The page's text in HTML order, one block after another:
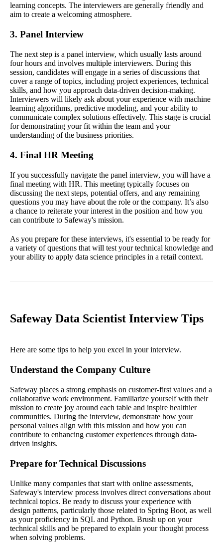
learning concepts. The interviewers are generally friendly and
aim to create a welcoming atmosphere.
3. Panel Interview
The next step is a panel interview, which usually lasts around
four hours and involves multiple interviewers. During this
session, candidates will engage in a series of discussions that
cover a range of topics, including project experiences, technical
skills, and how you approach data-driven decision-making.
Interviewers will likely ask about your experience with machine
learning algorithms, predictive modeling, and your ability to
communicate complex solutions effectively. This stage is crucial
for demonstrating your fit within the team and your
understanding of the business priorities.
4. Final HR Meeting
If you successfully navigate the panel interview, you will have a
final meeting with HR. This meeting typically focuses on
discussing the next steps, potential offers, and any remaining
questions you may have about the role or the company. It’s also
a chance to reiterate your interest in the position and how you
can contribute to Safeway's mission.
As you prepare for these interviews, it's essential to be ready for
a variety of questions that will test your technical knowledge and
your ability to apply data science principles in a retail context.
Safeway Data Scientist Interview Tips
Here are some tips to help you excel in your interview.
Understand the Company Culture
Safeway places a strong emphasis on customer-first values and a
collaborative work environment. Familiarize yourself with their
mission to create joy around each table and inspire healthier
communities. During the interview, demonstrate how your
personal values align with this mission and how you can
contribute to enhancing customer experiences through data-
driven insights.
Prepare for Technical Discussions
Unlike many companies that start with online assessments,
Safeway's interview process involves direct conversations about
technical topics. Be ready to discuss your experience with
design patterns, particularly those related to Spring Boot, as well
as your proficiency in SQL and Python. Brush up on your
technical skills and be prepared to explain your thought process
when solving problems.